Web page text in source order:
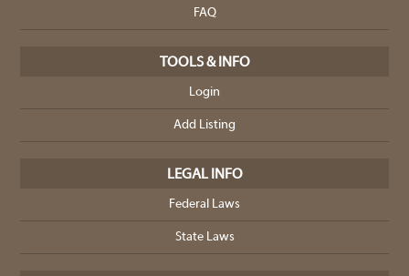
FAQ
TOOLS & INFO
Login
Add Listing
LEGAL INFO
Federal Laws
State Laws